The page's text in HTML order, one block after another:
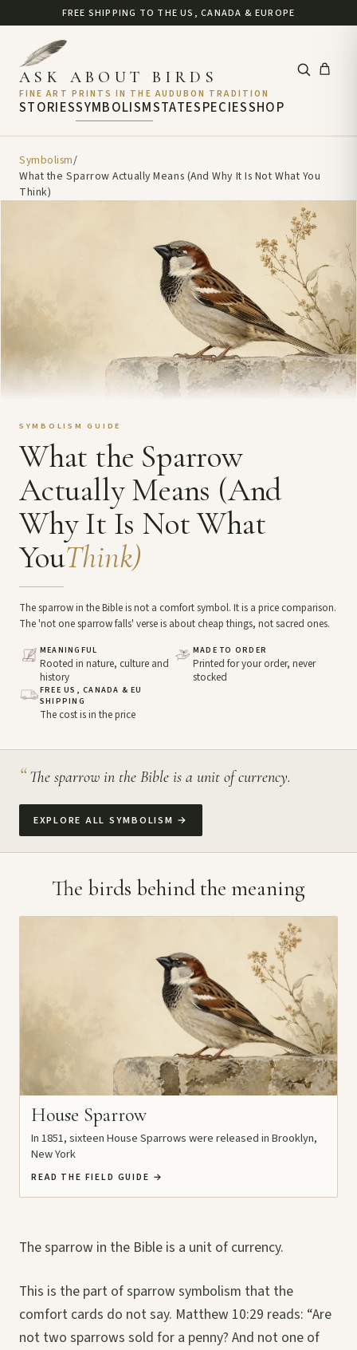
FREE SHIPPING TO THE US, CANADA & EUROPE
STORIESSYMBOLISMSTATE
ASK ABOUT BIRDS
FINE ART PRINTS IN THE AUDUBON TRADITION
SPECIESSHOP
Symbolism/
What the Sparrow Actually Means (And Why It Is Not What You
Think)
SYMBOLISM GUIDE
What the Sparrow
Actually Means (And
Why It Is Not What
YouThink)
The sparrow in the Bible is not a comfort symbol. It is a price comparison.
The 'not one sparrow falls' verse is about cheap things, not sacred ones.
MEANINGFUL
Rooted in nature, culture and
history
MADE TO ORDER
Printed for your order, never
stocked
FREE US, CANADA & EU
SHIPPING
The cost is in the price
“ The sparrow in the Bible is a unit of currency.
EXPLORE ALL SYMBOLISM →
The birds behind the meaning
House Sparrow
In 1851, sixteen House Sparrows were released in Brooklyn,
New York
READ THE FIELD GUIDE →
The sparrow in the Bible is a unit of currency.
This is the part of sparrow symbolism that the
comfort cards do not say. Matthew 10:29 reads: “Are
not two sparrows sold for a penny? And not one of